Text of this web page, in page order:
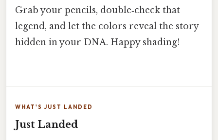
Grab your pencils, double‑check that
legend, and let the colors reveal the story
hidden in your DNA. Happy shading!
WHAT'S JUST LANDED
Just Landed